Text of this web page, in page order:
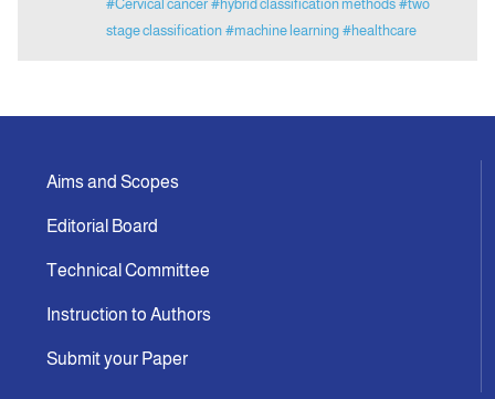
#Cervical cancer #hybrid classification methods #two
stage classification #machine learning #healthcare
Aims and Scopes
Editorial Board
Technical Committee
Instruction to Authors
Submit your Paper